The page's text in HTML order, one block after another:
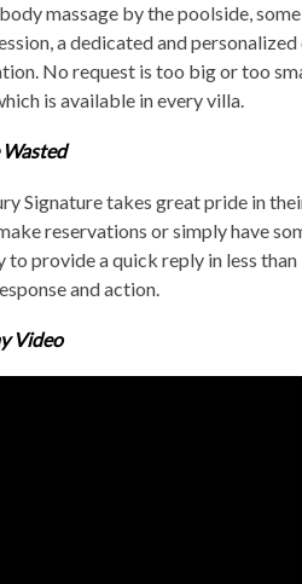
massage by the poolside,
a dedicated and
No request is too big or too
is available in every villa.
Signature takes great pride in
reservations or simply have
to provide a quick reply in less
and action.
Video